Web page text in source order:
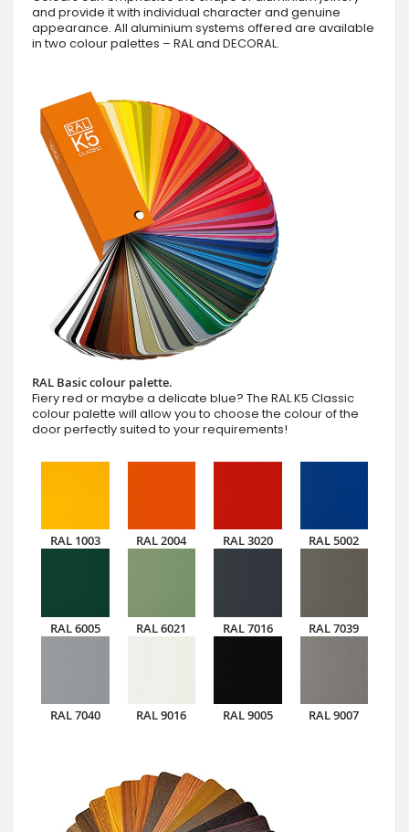
and provide it with individual character and genuine
appearance. All aluminium systems offered are available
in two colour palettes – RAL and DECORAL.
RAL Basic colour palette.
Fiery red or maybe a delicate blue? The RAL K5 Classic
colour palette will allow you to choose the colour of the
door perfectly suited to your requirements!
RAL 1003 RAL 2004 RAL 3020 RAL 5002
RAL 6005 RAL 6021 RAL 7016 RAL 7039
RAL 7040 RAL 9016 RAL 9005 RAL 9007